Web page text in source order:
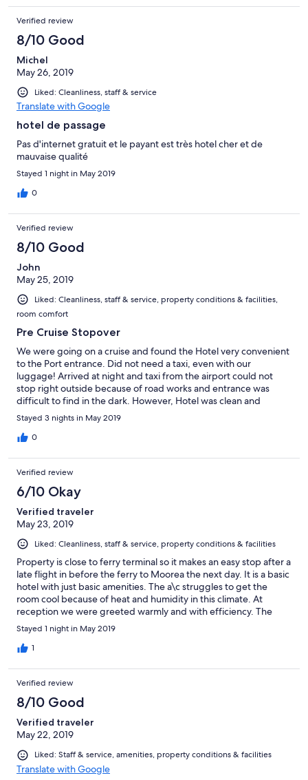
Verified review
8/10 Good
Michel
May 26, 2019
Liked: Cleanliness, staff & service
Translate with Google
hotel de passage
Pas d'internet gratuit et le payant est très hotel cher et de
mauvaise qualité
Stayed 1 night in May 2019
0
Verified review
8/10 Good
John
May 25, 2019
Liked: Cleanliness, staff & service, property conditions & facilities,
room comfort
Pre Cruise Stopover
We were going on a cruise and found the Hotel very convenient
to the Port entrance. Did not need a taxi, even with our
luggage! Arrived at night and taxi from the airport could not
stop right outside because of road works and entrance was
difficult to find in the dark. However, Hotel was clean and
comfortable - would have appreciated free Wi-Fi, but found
this at the Tourist Information Centre at the Port entrance. Good
breakfast and hotel close to centre of town and market. Would
Stayed 3 nights in May 2019
0
Verified review
6/10 Okay
Verified traveler
May 23, 2019
Liked: Cleanliness, staff & service, property conditions & facilities
Property is close to ferry terminal so it makes an easy stop after a
late flight in before the ferry to Moorea the next day. It is a basic
hotel with just basic amenities. The a\c struggles to get the
room cool because of heat and humidity in this climate. At
reception we were greeted warmly and with efficiency. The
breakfast included with our Expedia reservation was fresh fruits,
cooked to order eggs, delicious french breads, and coffee, tea,
and juices. Property overlooks harbor.
Stayed 1 night in May 2019
1
Verified review
8/10 Good
Verified traveler
May 22, 2019
Liked: Staff & service, amenities, property conditions & facilities
Translate with Google